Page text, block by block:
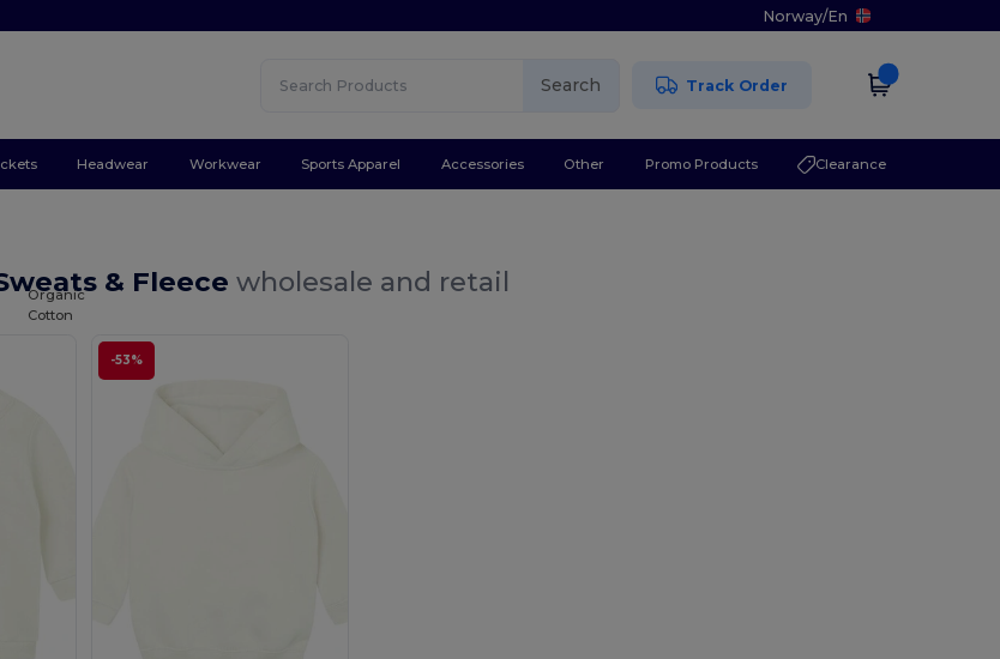
Norway/En
Search Track Order
Headwear Workwear Sports Apparel Accessories Other Promo Products Clearance
& Fleecewholesale and retail
-53%
Organic
Cotton